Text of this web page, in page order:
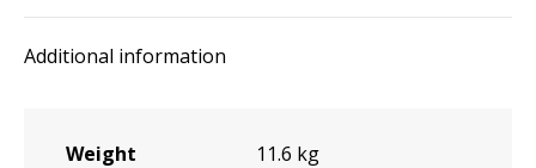
Additional information
Weight
11.6 kg